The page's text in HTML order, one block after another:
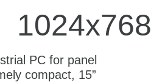
1024x768
PC for panel
compact, 15”